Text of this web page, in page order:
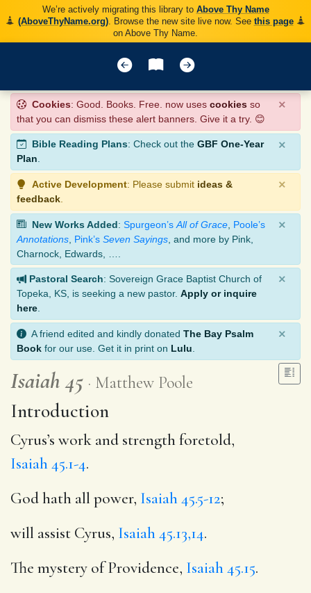
We’re actively migrating this library to Above Thy Name
(AboveThyName.org). Browse the new site live now. See this page
on Above Thy Name.
Cookies: Good. Books. Free. now uses cookies so
that you can dismiss these alert banners. Give it a try. 😊
×
Bible Reading Plans: Check out the GBF One-Year
Plan.
×
Active Development: Please submit ideas &
feedback
×
New Works Added: Spurgeon’s All of Grace Poole’s
Annotations Pink’s Seven Sayings , and more by Pink,
Charnock, Edwards, ….
×
Pastoral Search: Sovereign Grace Baptist Church of
Topeka, KS, is seeking a new pastor. Apply or inquire
here
×
A friend edited and kindly donated The Bay Psalm
Book for our use. Get it in print on Lulu
×
Isaiah 45 Matthew Poole
Introduction
Cyrus’s work and strength foretold,
Isaiah 45.1-4.
God hath all power, Isaiah 45.5-12;
will assist Cyrus, Isaiah 45.13,14.
The mystery of Providence, Isaiah 45.15.